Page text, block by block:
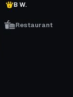
B W.
Restaurant